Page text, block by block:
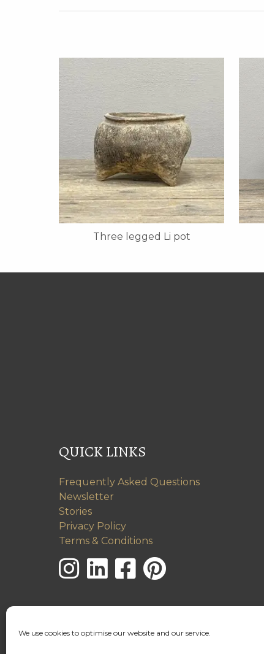
We use cookies to optimise our website and our service.
Three legged Li pot
QUICK LINKS
Frequently Asked Questions
Newsletter
Stories
Privacy Policy
Terms & Conditions